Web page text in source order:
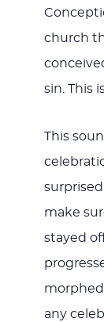
church
sin. This
This
make
stayed
any